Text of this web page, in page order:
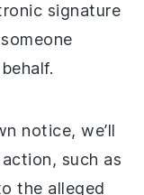
signature
notice, we’ll
such as
the alleged